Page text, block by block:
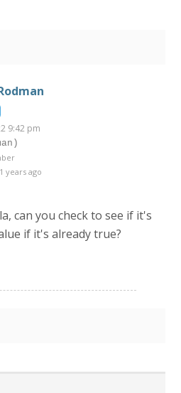
9:42 pm
years ago
can you check to see if it's
if it's already true?